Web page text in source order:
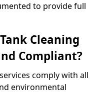
to provide full
Cleaning
Compliant?
comply with all
environmental